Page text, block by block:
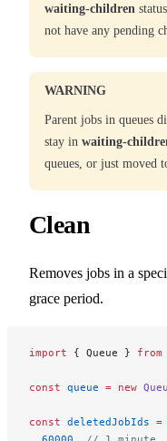
waiting-children
not have any pending
WARNING
Parent jobs in queues
stay in waiting-
queues, or just moved
Clean
Removes jobs in a
grace period.
import { Queue } from
const queue = new
const deletedJobIds =